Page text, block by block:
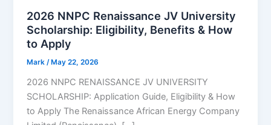
2026 NNPC Renaissance JV University
Scholarship: Eligibility, Benefits & How
to Apply
Mark/May 22, 2026
2026 NNPC RENAISSANCE JV UNIVERSITY
SCHOLARSHIP: Application Guide, Eligibility & How
to Apply The Renaissance African Energy Company